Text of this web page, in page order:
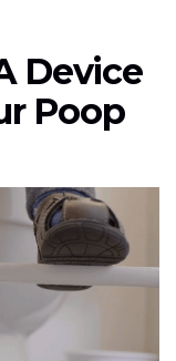
Device
Poop